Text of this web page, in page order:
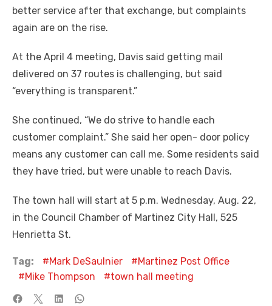
better service after that exchange, but complaints
again are on the rise.
At the April 4 meeting, Davis said getting mail
delivered on 37 routes is challenging, but said
“everything is transparent.”
She continued, “We do strive to handle each
customer complaint.” She said her open- door policy
means any customer can call me. Some residents said
they have tried, but were unable to reach Davis.
The town hall will start at 5 p.m. Wednesday, Aug. 22,
in the Council Chamber of Martinez City Hall, 525
Henrietta St.
Tag: Mark DeSaulnier
Martinez Post Office
Mike Thompson
town hall meeting